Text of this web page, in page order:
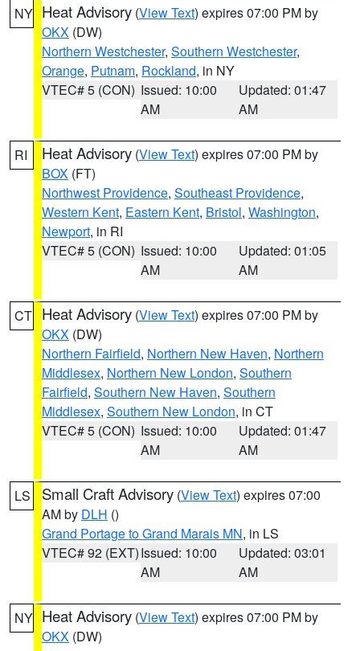
NY Heat Advisory (View Text) expires 07:00 PM by
OKX (DW)
Northern Westchester, Southern Westchester,
Orange, Putnam, Rockland, in NY
VTEC# 5 (CON) Issued: 10:00
AM
Updated: 01:47
AM
RI Heat Advisory (View Text) expires 07:00 PM by
BOX (FT)
Northwest Providence, Southeast Providence,
Western Kent, Eastern Kent, Bristol, Washington,
Newport, in RI
VTEC# 5 (CON) Issued: 10:00
AM
Updated: 01:05
AM
CT Heat Advisory (View Text) expires 07:00 PM by
OKX (DW)
Northern Fairfield, Northern New Haven, Northern
Middlesex, Northern New London, Southern
Fairfield, Southern New Haven, Southern
Middlesex, Southern New London, in CT
VTEC# 5 (CON) Issued: 10:00
AM
Updated: 01:47
AM
LS Small Craft Advisory (View Text) expires 07:00
AM by DLH ()
Grand Portage to Grand Marais MN, in LS
VTEC# 92 (EXT)Issued: 10:00
AM
Updated: 03:01
AM
NY Heat Advisory (View Text) expires 07:00 PM by
OKX (DW)